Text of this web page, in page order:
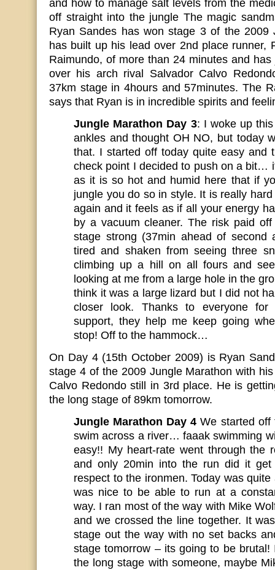
and how to manage salt levels from the
off straight into the jungle The magic
Ryan Sandes has won stage 3 of the 2009
has built up his lead over 2nd place runner,
Raimundo, of more than 24 minutes and
over his arch rival Salvador Calvo
37km stage in 4hours and 57minutes. The
says that Ryan is in incredible spirits and
Jungle Marathon Day 3: I woke up
ankles and thought OH NO, but today
that. I started off today quite easy and
check point I decided to push on a bit…
as it is so hot and humid here that if
jungle you do so in style. It is really
again and it feels as if all your energy
by a vacuum cleaner. The risk paid
stage strong (37min ahead of second
tired and shaken from seeing three
climbing up a hill on all fours and
looking at me from a large hole in the
think it was a large lizard but I did not
closer look. Thanks to everyone for
support, they help me keep going
stop! Off to the hammock…
On Day 4 (15th October 2009) is Ryan
stage 4 of the 2009 Jungle Marathon with
Calvo Redondo still in 3rd place. He is
the long stage of 89km tomorrow.
Jungle Marathon Day 4 We started off
swim across a river… faaak swimming
easy!! My heart-rate went through the
and only 20min into the run did it
respect to the ironmen. Today was
was nice to be able to run at a
way. I ran most of the way with Mike
and we crossed the line together. It
stage out the way with no set backs
stage tomorrow – its going to be brutal!
the long stage with someone, maybe